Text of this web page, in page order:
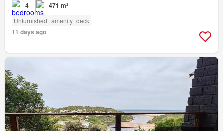
4 471 m²
Unfurnished amenity_deck
11 days ago